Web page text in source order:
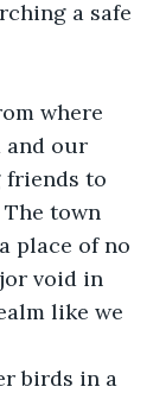
a safe
where
and our
friends to
town
place of no
void in
like we
birds in a